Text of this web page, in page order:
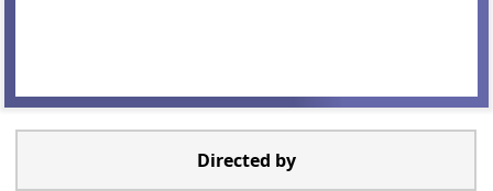
Directed by